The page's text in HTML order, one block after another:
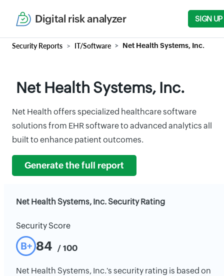
Digital risk analyzer SIGN UP
Security Reports IT/Software Net Health Systems, Inc.
Net Health Systems, Inc.
Net Health offers specialized healthcare software
solutions from EHR software to advanced analytics all
built to enhance patient outcomes.
Generate the full report
Net Health Systems, Inc. Security Rating
Security Score
B+ 84 / 100
Net Health Systems, Inc.'s security rating is based on